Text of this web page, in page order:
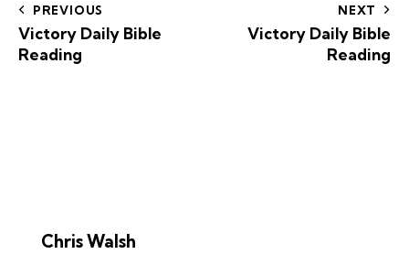
PREVIOUS
Victory Daily Bible
Reading
NEXT
Victory Daily Bible
Reading
Chris Walsh